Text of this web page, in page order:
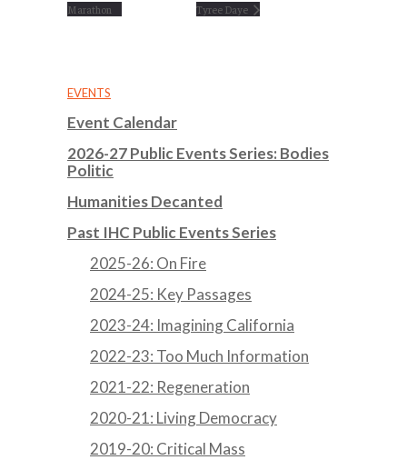
Marathon
Tyree Daye
EVENTS
Event Calendar
2026-27 Public Events Series: Bodies
Politic
Humanities Decanted
Past IHC Public Events Series
2025-26: On Fire
2024-25: Key Passages
2023-24: Imagining California
2022-23: Too Much Information
2021-22: Regeneration
2020-21: Living Democracy
2019-20: Critical Mass